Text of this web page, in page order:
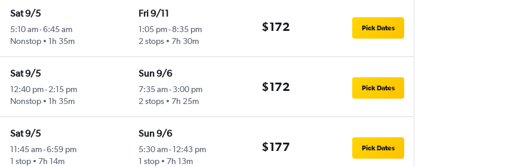
Sat 9/5
5:10 am-6:45 am
Nonstop
1h 35m
Fri 9/11
1:05 pm-8:35 pm
2 stops
7h 30m
$172 Pick Dates
Sat 9/5
12:40 pm- 2:15 pm
Nonstop
1h 35m
Sun 9/6
7:35 am-3:00 pm
2 stops
7h 25m
$172 Pick Dates
Sat 9/5
11:45 am-6:59 pm
1 stop
7h 14m
Sun 9/6
5:30 am-12:43 pm
1 stop
7h 13m
$177 Pick Dates